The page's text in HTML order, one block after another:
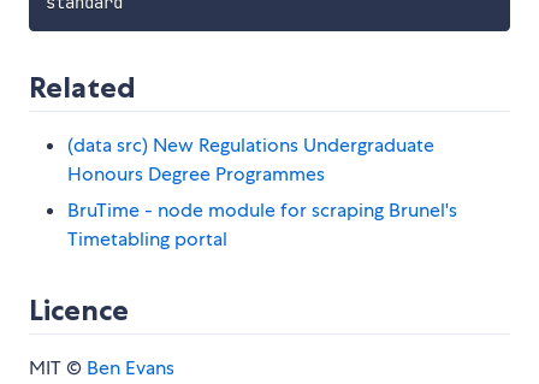
Related
(data src) New Regulations Undergraduate
Honours Degree Programmes
BruTime - node module for scraping Brunel's
Timetabling portal
Licence
MIT © Ben Evans